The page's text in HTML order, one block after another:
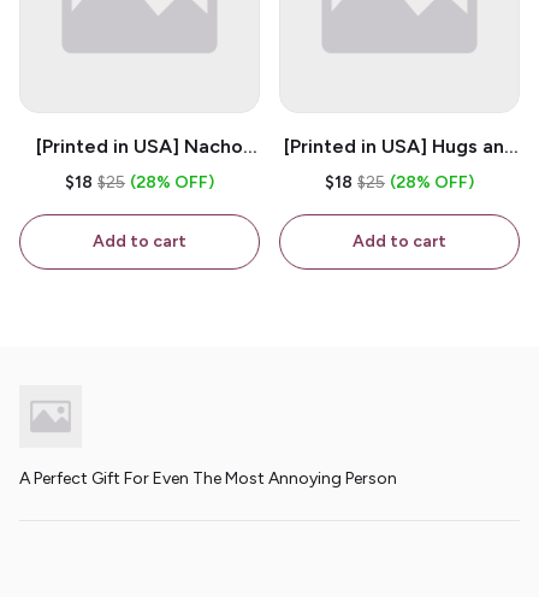
[Printed in USA] Nacho
House - White 11oz
$18 $25 (28% OFF)
Add to cart
[Printed in USA] Hugs and
Kisses - White 11oz
$18 $25 (28% OFF)
Add to cart
A Perfect Gift For Even The Most Annoying Person